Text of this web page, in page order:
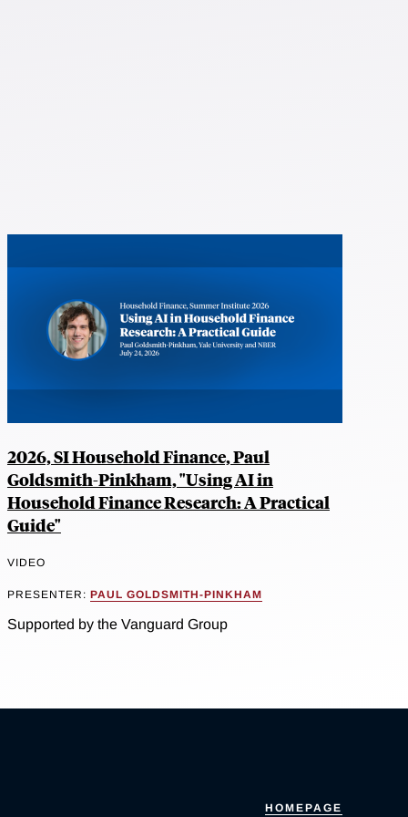
2026, SI Household Finance, Paul
Goldsmith-Pinkham, "Using AI in
Household Finance Research: A Practical
Guide"
VIDEO
PRESENTER: PAUL GOLDSMITH-PINKHAM
Supported by the Vanguard Group
HOMEPAGE